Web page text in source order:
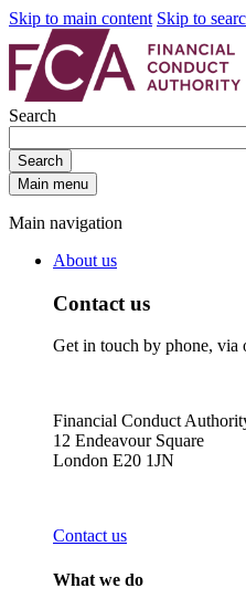
Skip to main content Skip to
Search
Search
Main menu
Main navigation
About us
Contact us
Get in touch by phone, via
Financial Conduct
12 Endeavour Square
London E20 1JN
Contact us
What we do